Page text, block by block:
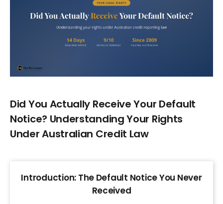
Image
Did You Actually Receive Your Default
Notice? Understanding Your Rights
Under Australian Credit Law
Introduction: The Default Notice You Never
Received